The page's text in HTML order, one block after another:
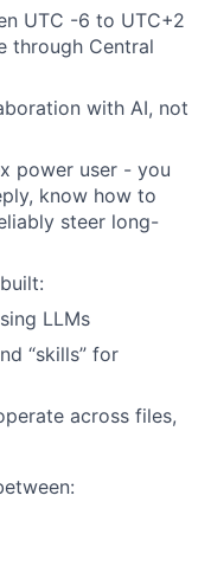
UTC -6 to UTC+2
through Central
with AI, not
power user - you
know how to
steer long-
LLMs
“skills” for
across files,